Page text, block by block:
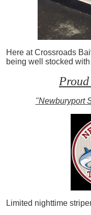
Here at Crossroads
being well stocked
"Newburyport
Limited nighttime